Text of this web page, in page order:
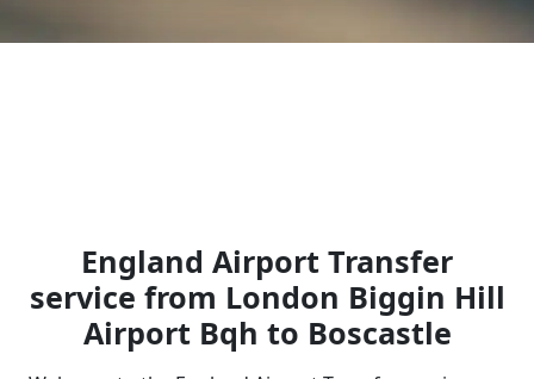
England Airport Transfer
service from London Biggin Hill
Airport Bqh to Boscastle